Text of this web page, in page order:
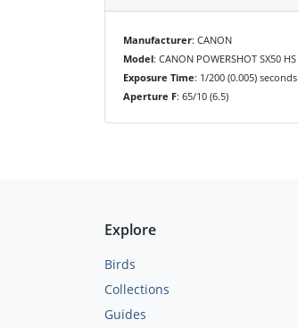
Manufacturer: CANON
Model: CANON POWERSHOT SX50 HS
Exposure Time: 1/200 (0.005) seconds
Aperture F: 65/10 (6.5)
Explore
Birds
Collections
Guides